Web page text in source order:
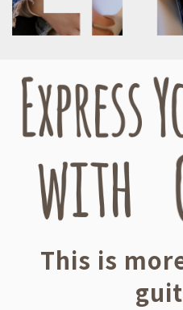
This is